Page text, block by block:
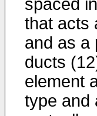
spaced
that acts
and as a
ducts
element
type and